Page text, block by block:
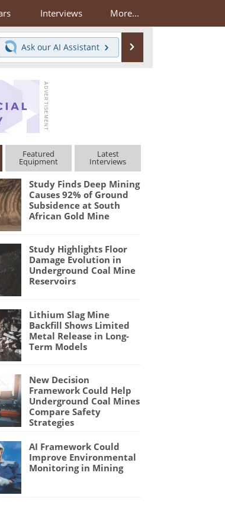
Interviews More...
Ask our AI Assistant
Featured
Equipment
Latest
Interviews
Study Finds Deep Mining
Causes 92% of Ground
Subsidence at South
African Gold Mine
Study Highlights Floor
Damage Evolution in
Underground Coal Mine
Reservoirs
Lithium Slag Mine
Backfill Shows Limited
Metal Release in Long-
Term Models
New Decision
Framework Could Help
Underground Coal Mines
Compare Safety
Strategies
AI Framework Could
Improve Environmental
Monitoring in Mining